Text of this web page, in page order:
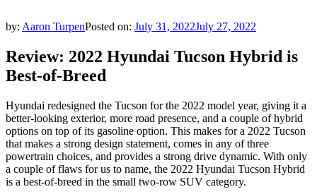
by: Aaron TurpenPosted on: July 31, 2022July 27, 2022
Review: 2022 Hyundai Tucson Hybrid is
Best-of-Breed
Hyundai redesigned the Tucson for the 2022 model year, giving it a
better-looking exterior, more road presence, and a couple of hybrid
options on top of its gasoline option. This makes for a 2022 Tucson
that makes a strong design statement, comes in any of three
powertrain choices, and provides a strong drive dynamic. With only
a couple of flaws for us to name, the 2022 Hyundai Tucson Hybrid
is a best-of-breed in the small two-row SUV category.